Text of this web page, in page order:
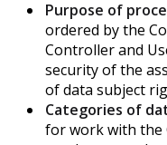
Purpose of
ordered by the
Controller and
security of the
of data subject
Categories of
for work with the